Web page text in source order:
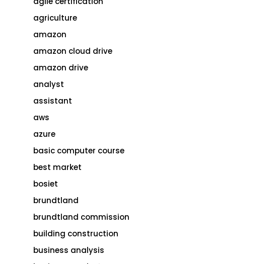
agriculture
amazon
amazon cloud drive
amazon drive
analyst
assistant
aws
azure
basic computer course
best market
bosiet
brundtland
brundtland commission
building construction
business analysis